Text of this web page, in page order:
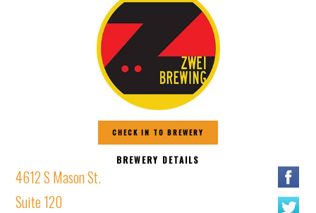
CHECK IN TO BREWERY
BREWERY DETAILS
4612 S Mason St.
Suite 120